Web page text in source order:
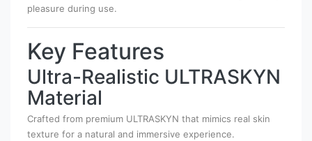
pleasure during use.
Key Features
Ultra-Realistic ULTRASKYN
Material
Crafted from premium ULTRASKYN that mimics real skin
texture for a natural and immersive experience.